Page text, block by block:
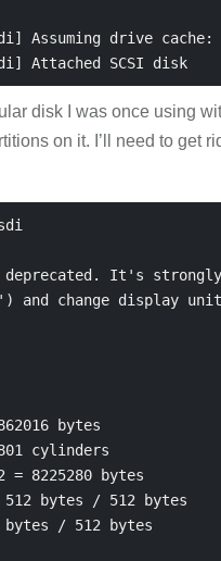
Assuming drive
[535061.249703] sd 13:0:0:0: [sdi] Attached SCSI disk
disk I was once using
on it. I’ll need to get
deprecated. It's strongly
and change display
bytes
cylinders
8225280 bytes
bytes / 512 bytes
bytes / 512 bytes